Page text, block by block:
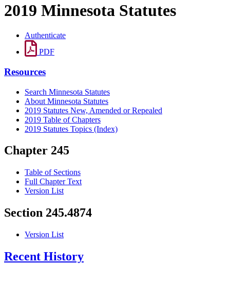
2019 Minnesota Statutes
Authenticate
PDF
Resources
Search Minnesota Statutes
About Minnesota Statutes
2019 Statutes New, Amended or Repealed
2019 Table of Chapters
2019 Statutes Topics (Index)
Chapter 245
Table of Sections
Full Chapter Text
Version List
Section 245.4874
Version List
Recent History